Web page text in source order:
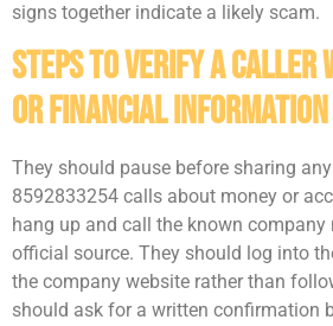
signs together indicate a likely scam.
Steps To Verify A Caller
Or Financial Information
They should pause before sharing
8592833254 calls about money or
hang up and call the known company
official source. They should log into
the company website rather than
should ask for a written confirmation